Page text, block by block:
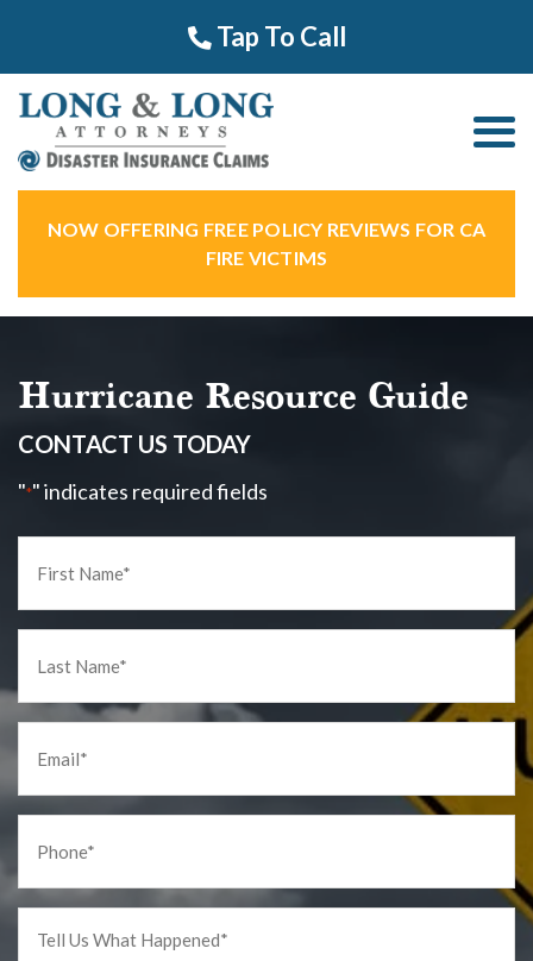
Tap To Call
NOW OFFERING FREE POLICY REVIEWS FOR CA
FIRE VICTIMS
Hurricane Resource Guide
CONTACT US TODAY
"*" indicates required fields
Name *
Name *